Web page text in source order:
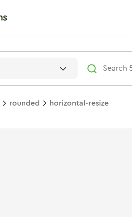
rounded horizontal-resize